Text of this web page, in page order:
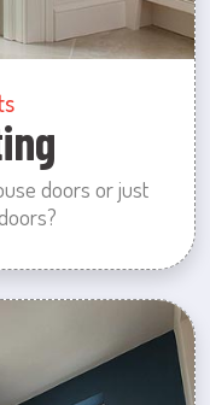
doors or just